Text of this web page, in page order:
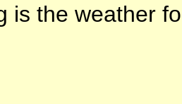
is the weather